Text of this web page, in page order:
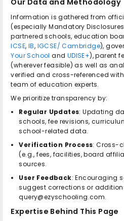
Information is gathered from
(especially Mandatory
partnered schools, education
ICSE, IB, IGCSE/ Cambridge),
Your School and UDISE+), parent
(wherever feasible) as well as
verified and cross-referenced
team of education experts.
We prioritize transparency by:
Regular Updates: Updating
schools, fee revisions,
school-related data.
Verification Process: Cross-
(e.g., fees, facilities, board
sources.
User Feedback: Encouraging
suggest corrections or
query@ezyschooling.com.
Expertise Behind This Page